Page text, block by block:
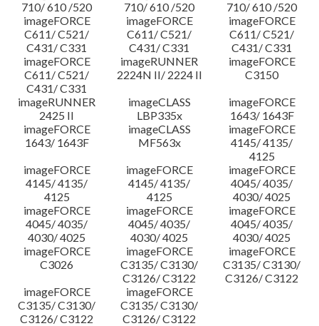
710/ 610 /520
710/ 610 /520
710/ 610 /520
imageFORCE
C611/ C521/
C431/ C331
imageFORCE
C611/ C521/
C431/ C331
imageFORCE
C611/ C521/
C431/ C331
imageFORCE
C611/ C521/
C431/ C331
imageRUNNER
2224N II/ 2224 II
imageFORCE
C3150
imageRUNNER
2425 II
imageCLASS
LBP335x
imageFORCE
1643/ 1643F
imageFORCE
1643/ 1643F
imageCLASS
MF563x
imageFORCE
4145/ 4135/
4125
imageFORCE
4145/ 4135/
4125
imageFORCE
4145/ 4135/
4125
imageFORCE
4045/ 4035/
4030/ 4025
imageFORCE
4045/ 4035/
4030/ 4025
imageFORCE
4045/ 4035/
4030/ 4025
imageFORCE
4045/ 4035/
4030/ 4025
imageFORCE
C3026
imageFORCE
C3135/ C3130/
C3126/ C3122
imageFORCE
C3135/ C3130/
C3126/ C3122
imageFORCE
C3135/ C3130/
C3126/ C3122
imageFORCE
C3135/ C3130/
C3126/ C3122